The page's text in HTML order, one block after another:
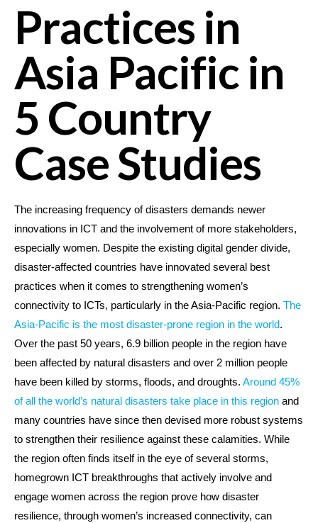
Practices in
Asia Pacific in
5 Country
Case Studies
The increasing frequency of disasters demands newer
innovations in ICT and the involvement of more stakeholders,
especially women. Despite the existing digital gender divide,
disaster-affected countries have innovated several best
practices when it comes to strengthening women’s
connectivity to ICTs, particularly in the Asia-Pacific region. The
Asia-Pacific is the most disaster-prone region in the world.
Over the past 50 years, 6.9 billion people in the region have
been affected by natural disasters and over 2 million people
have been killed by storms, floods, and droughts. Around 45%
of all the world’s natural disasters take place in this region and
many countries have since then devised more robust systems
to strengthen their resilience against these calamities. While
the region often finds itself in the eye of several storms,
homegrown ICT breakthroughs that actively involve and
engage women across the region prove how disaster
resilience, through women’s increased connectivity, can